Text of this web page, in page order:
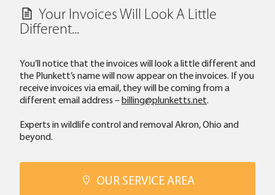
Your Invoices Will Look A Little
Different...
You’ll notice that the invoices will look a little different and
the Plunkett’s name will now appear on the invoices. If you
receive invoices via email, they will be coming from a
different email address –billing@plunketts.net.
Experts in wildlife control and removal Akron, Ohio and
beyond.
OUR SERVICE AREA